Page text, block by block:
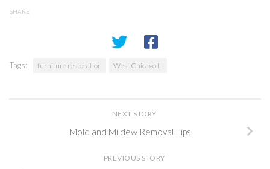
SHARE
Tags: furniture restoration West Chicago IL
NEXT STORY
Mold and Mildew Removal Tips
PREVIOUS STORY